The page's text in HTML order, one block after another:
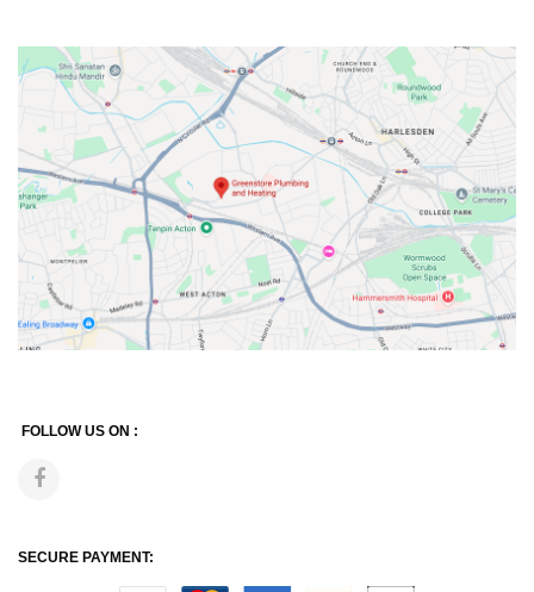
FOLLOW US ON :
SECURE PAYMENT: